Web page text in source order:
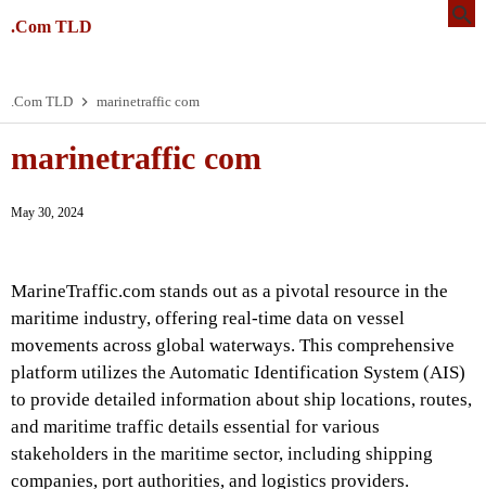
.Com TLD
.Com TLD marinetraffic com
marinetraffic com
May 30, 2024
MarineTraffic.com stands out as a pivotal resource in the
maritime industry, offering real-time data on vessel
movements across global waterways. This comprehensive
platform utilizes the Automatic Identification System (AIS)
to provide detailed information about ship locations, routes,
and maritime traffic details essential for various
stakeholders in the maritime sector, including shipping
companies, port authorities, and logistics providers.